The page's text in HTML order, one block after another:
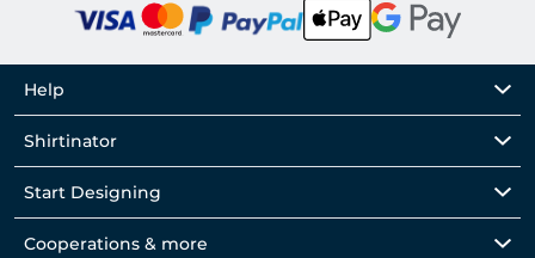
Help
Shirtinator
Start Designing
Cooperations & more